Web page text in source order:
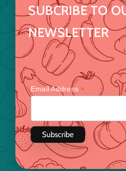
Event & News
SUBCRIBE TO
NEWSLETTER
Email Address*